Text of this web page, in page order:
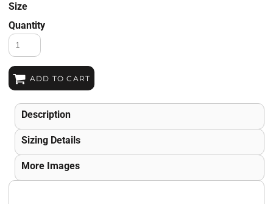
Size
Quantity
ADD TO CART
Description
Sizing Details
More Images